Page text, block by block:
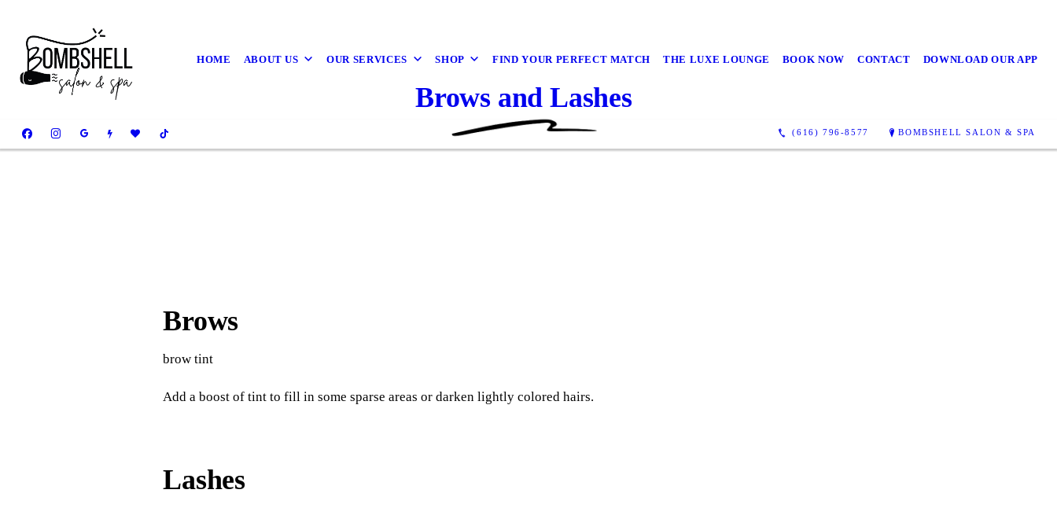
HOME ABOUT US OUR SERVICES SHOP FIND YOUR PERFECT MATCH THE LUXE LOUNGE BOOK NOW CONTACT DOWNLOAD OUR APP
(616) 796-8577 BOMBSHELL SALON & SPA
Brows and Lashes
Brows
brow tint
Add a boost of tint to fill in some sparse areas or darken lightly colored hairs.
Lashes